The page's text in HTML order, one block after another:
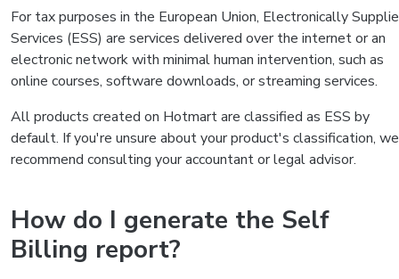
For tax purposes in the European Union, Electronically
Services (ESS) are services delivered over the internet or an
electronic network with minimal human intervention, such as
online courses, software downloads, or streaming services.
All products created on Hotmart are classified as ESS by
default. If you're unsure about your product's classification, we
recommend consulting your accountant or legal advisor.
How do I generate the Self
Billing report?